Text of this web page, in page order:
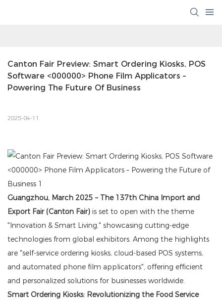
Canton Fair Preview: Smart Ordering Kiosks, POS
Software <000000> Phone Film Applicators –
Powering The Future Of Business
2025-04-11
Guangzhou, March 2025 – The 137th China Import and
Export Fair (Canton Fair) is set to open with the theme
"Innovation & Smart Living," showcasing cutting-edge
technologies from global exhibitors. Among the highlights
are "self-service ordering kiosks, cloud-based POS systems,
and automated phone film applicators", offering efficient
and personalized solutions for businesses worldwide.
Smart Ordering Kiosks: Revolutionizing the Food Service